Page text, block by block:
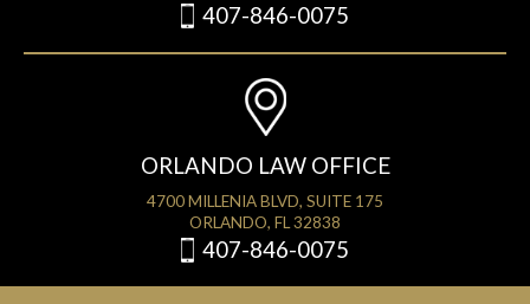
407-846-0075
ORLANDO LAW OFFICE
4700 MILLENIA BLVD, SUITE 175
ORLANDO, FL 32838
407-846-0075